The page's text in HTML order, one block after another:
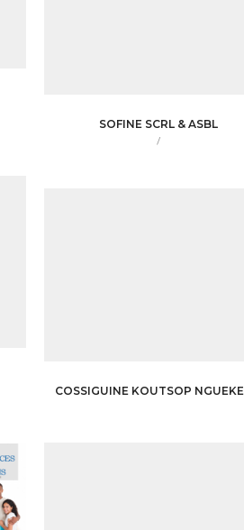
SOFINE SCRL & ASBL
/
COSSIGUINE KOUTSOP